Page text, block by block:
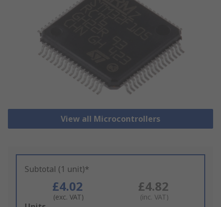
View all Microcontrollers
Subtotal (1 unit)*
£4.02
(exc. VAT)
£4.82
(inc. VAT)